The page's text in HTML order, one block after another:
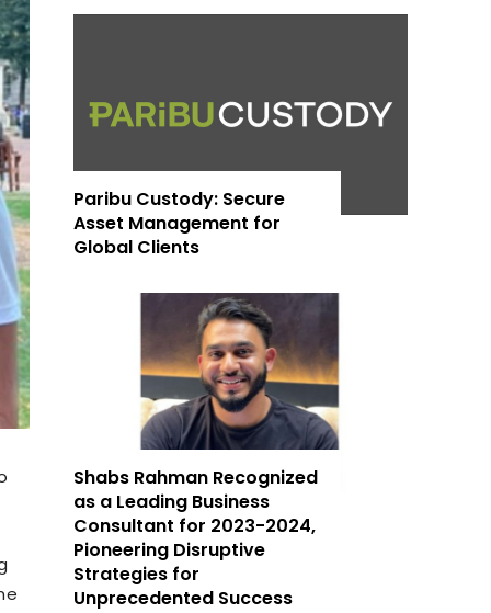
Paribu Custody: Secure
Asset Management for
Global Clients
Shabs Rahman Recognized
as a Leading Business
Consultant for 2023-2024,
Pioneering Disruptive
Strategies for
Unprecedented Success